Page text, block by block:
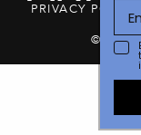
PRIVACY POLICY
© 2026